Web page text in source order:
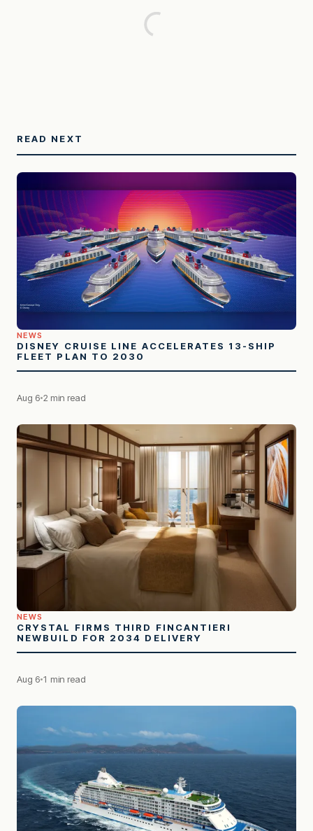
READ NEXT
NEWS
DISNEY CRUISE LINE ACCELERATES 13-SHIP
FLEET PLAN TO 2030
Aug 6 2 min read
NEWS
CRYSTAL FIRMS THIRD FINCANTIERI
NEWBUILD FOR 2034 DELIVERY
Aug 6 1 min read